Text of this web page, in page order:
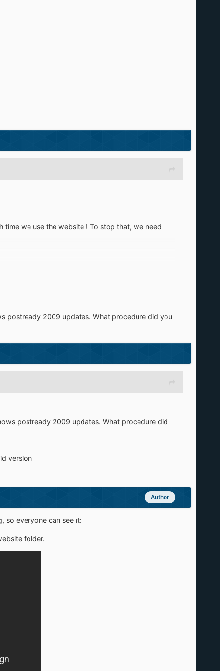
we use the website ! To stop that, we need
postready 2009 updates. What procedure did you
postready 2009 updates. What procedure did
version
Author
so everyone can see it:
folder.